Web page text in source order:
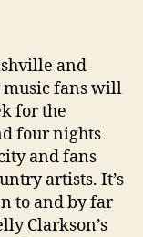
and
music fans will
for the
four nights
and fans
artists. It’s
to and by far
Clarkson’s